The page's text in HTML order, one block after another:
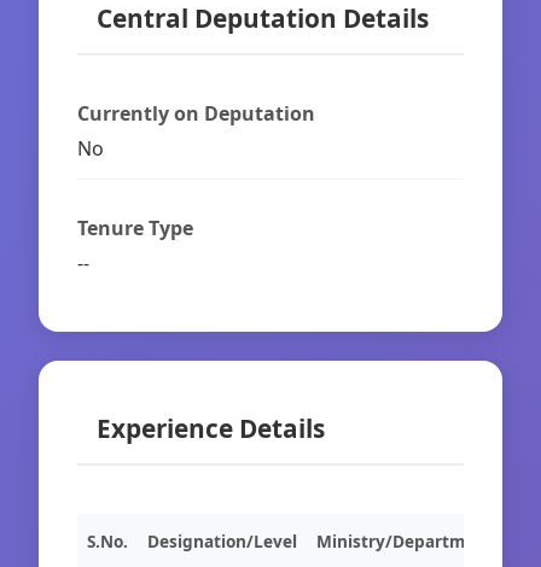
Central Deputation Details
Currently on Deputation
No
Tenure Type
--
Experience Details
S.No. Designation/Level Ministry/Department